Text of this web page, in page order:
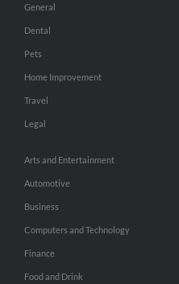
General
Dental
Pets
Home Improvement
Travel
Legal
Arts and Entertainment
Automotive
Business
Computers and Technology
Finance
Food and Drink